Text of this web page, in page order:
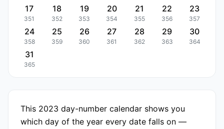
17
351
18
352
19
353
20
354
21
355
22
356
23
357
24
358
25
359
26
360
27
361
28
362
29
363
30
364
31
365
This 2023 day-number calendar shows you
which day of the year every date falls on —